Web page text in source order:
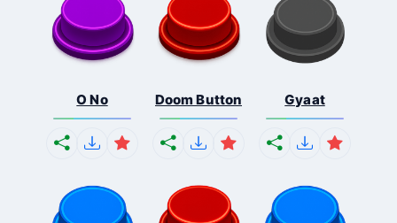
O No Doom Button Gyaat